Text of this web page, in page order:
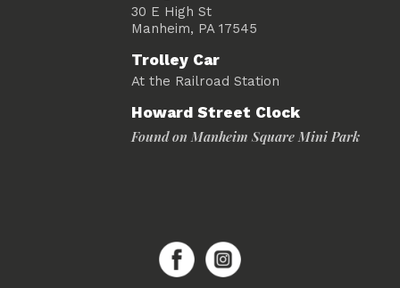
30 E High St
Manheim, PA 17545
Trolley Car
At the Railroad Station
Howard Street Clock
Found on Manheim Square Mini Park